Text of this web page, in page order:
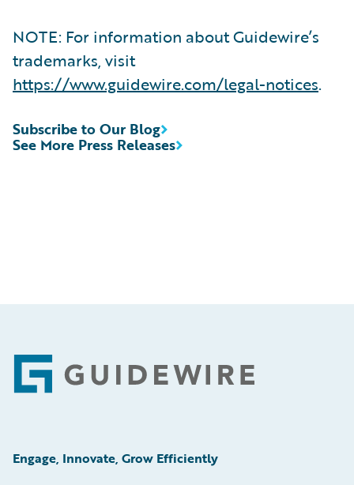
NOTE: For information about Guidewire’s
trademarks, visit
https://www.guidewire.com/legal-notices.
See More Press Releases
Subscribe to Our Blog
Footer
Engage, Innovate, Grow Efficiently